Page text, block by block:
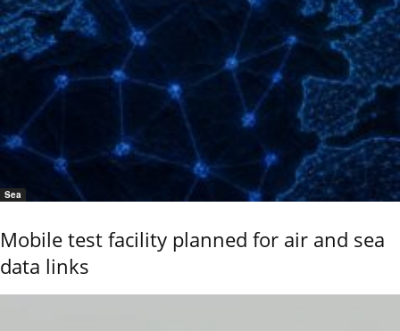
Sea
Mobile test facility planned for air and sea
data links